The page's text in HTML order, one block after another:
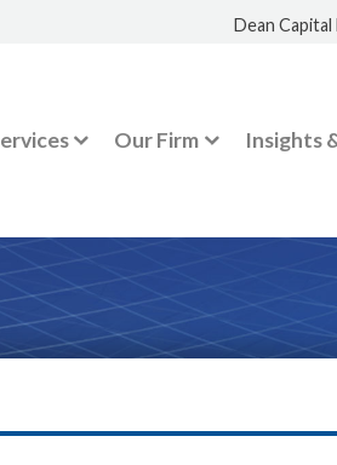
Dean
Our Firm Insights